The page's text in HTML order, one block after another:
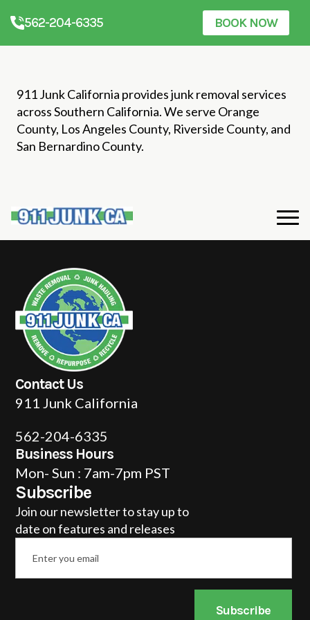
562-204-6335 BOOK NOW
911 Junk California provides junk removal services
across Southern California. We serve Orange
County, Los Angeles County, Riverside County, and
San Bernardino County.
Contact Us
911 Junk California
562-204-6335
Business Hours
Mon- Sun : 7am-7pm PST
Subscribe
Join our newsletter to stay up to
date on features and releases
Email
Subscribe